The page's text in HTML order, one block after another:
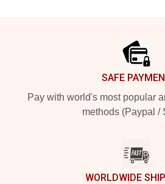
SAFE
Pay with world's most popular
methods (Paypal /
WORLDWIDE